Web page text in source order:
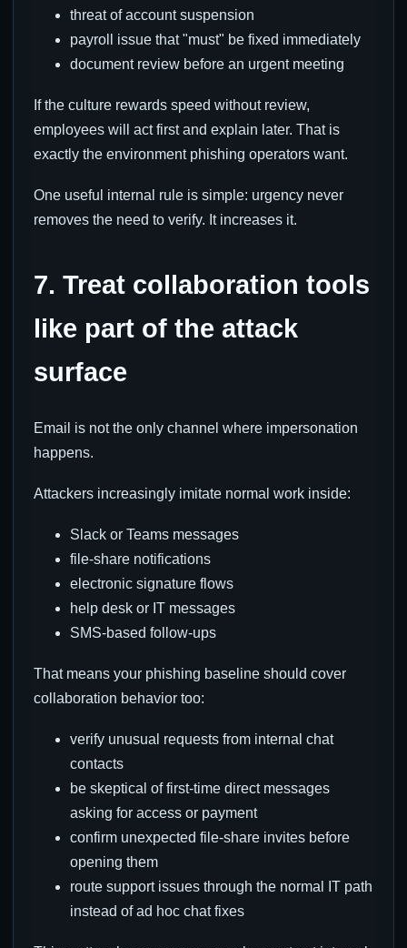
threat of account suspension
payroll issue that "must" be fixed immediately
document review before an urgent meeting
If the culture rewards speed without review,
employees will act first and explain later. That is
exactly the environment phishing operators want.
One useful internal rule is simple: urgency never
removes the need to verify. It increases it.
7. Treat collaboration tools
like part of the attack
surface
Email is not the only channel where impersonation
happens.
Attackers increasingly imitate normal work inside:
Slack or Teams messages
file-share notifications
electronic signature flows
help desk or IT messages
SMS-based follow-ups
That means your phishing baseline should cover
collaboration behavior too:
verify unusual requests from internal chat
contacts
be skeptical of first-time direct messages
asking for access or payment
confirm unexpected file-share invites before
opening them
route support issues through the normal IT path
instead of ad hoc chat fixes